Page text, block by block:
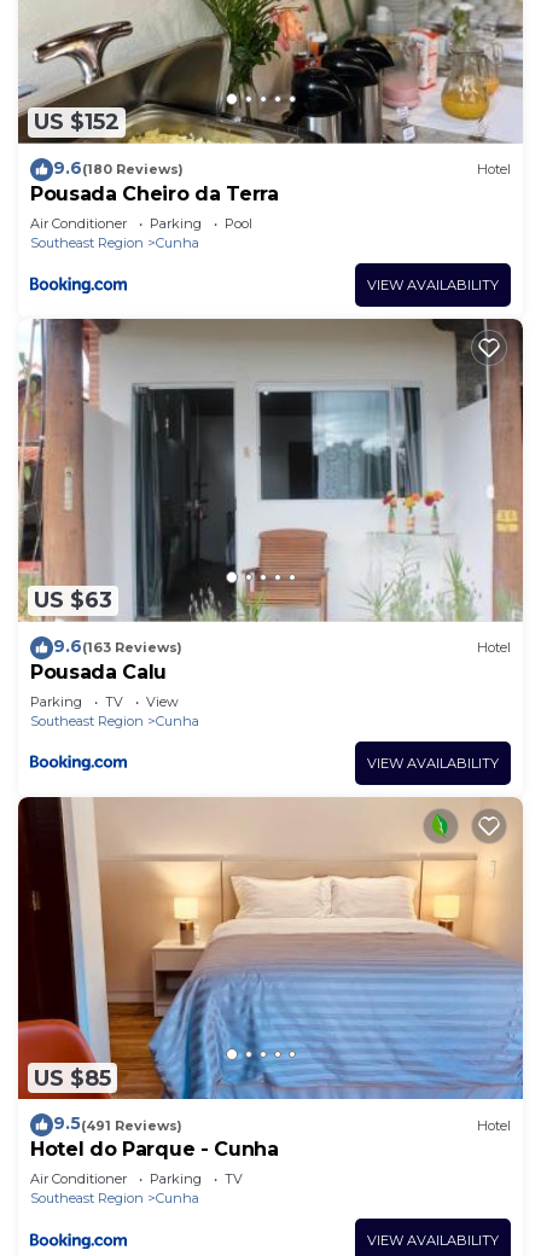
US $152
9.6(180 Reviews) Hotel
Pousada Cheiro da Terra
Air Conditioner Parking
Pool
Southeast Region
Cunha
VIEW AVAILABILITY
US $63
9.6(163 Reviews) Hotel
Pousada Calu
Parking TV
View
Southeast Region
Cunha
VIEW AVAILABILITY
US $85
9.5(491 Reviews) Hotel
Hotel do Parque - Cunha
Air Conditioner Parking
TV
Southeast Region
Cunha
VIEW AVAILABILITY